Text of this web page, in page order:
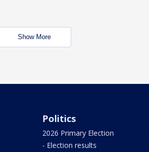
Show More
Politics
2026 Primary Election
- Election results